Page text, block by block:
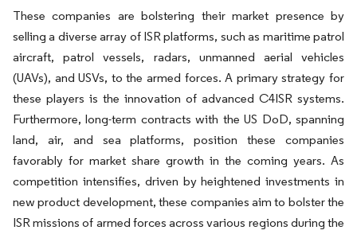
These companies are bolstering their market presence by
selling a diverse array of ISR platforms, such as maritime patrol
aircraft, patrol vessels, radars, unmanned aerial vehicles
(UAVs), and USVs, to the armed forces. A primary strategy for
these players is the innovation of advanced C4ISR systems.
Furthermore, long-term contracts with the US DoD, spanning
land, air, and sea platforms, position these companies
favorably for market share growth in the coming years. As
competition intensifies, driven by heightened investments in
new product development, these companies aim to bolster the
ISR missions of armed forces across various regions during the